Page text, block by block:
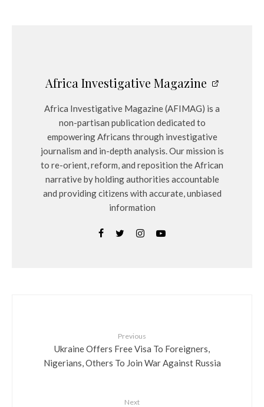
Africa Investigative Magazine
Africa Investigative Magazine (AFIMAG) is a
non-partisan publication dedicated to
empowering Africans through investigative
journalism and in-depth analysis. Our mission is
to re-orient, reform, and reposition the African
narrative by holding authorities accountable
and providing citizens with accurate, unbiased
information
Previous
Ukraine Offers Free Visa To Foreigners,
Nigerians, Others To Join War Against Russia
Next